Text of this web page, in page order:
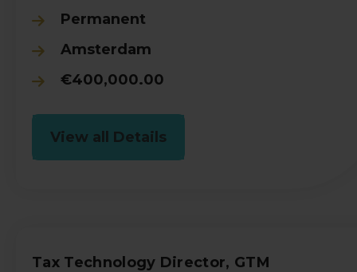
Permanent
Amsterdam
€400,000.00
View all Details
Tax Technology Director, GTM